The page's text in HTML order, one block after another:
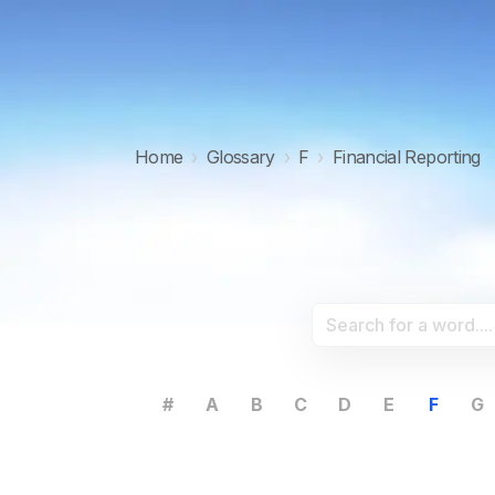
Home › Glossary › F › Financial Reporting
# A B C D E F G